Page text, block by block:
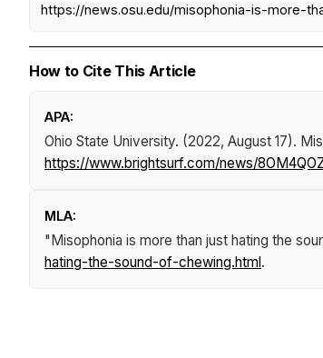
https://news.osu.edu/misophonia-is-more-
How to Cite This Article
APA:
Ohio State University. (2022, August 17).
https://www.brightsurf.com/news/
MLA:
"Misophonia is more than just hating the
hating-the-sound-of-chewing.html.